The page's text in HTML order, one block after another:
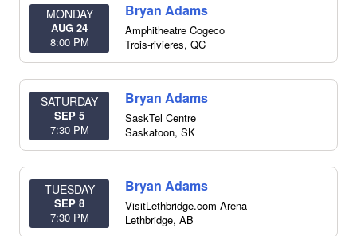
MONDAY
AUG 24
8:00 PM
Bryan Adams
Amphitheatre Cogeco
Trois-rivieres, QC
SATURDAY
SEP 5
7:30 PM
Bryan Adams
SaskTel Centre
Saskatoon, SK
TUESDAY
SEP 8
7:30 PM
Bryan Adams
VisitLethbridge.com Arena
Lethbridge, AB